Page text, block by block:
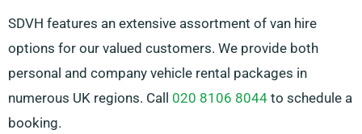
SDVH features an extensive assortment of van hire
options for our valued customers. We provide both
personal and company vehicle rental packages in
numerous UK regions. Call 020 8106 8044 to schedule a
booking.